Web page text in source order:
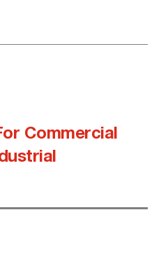
Commercial